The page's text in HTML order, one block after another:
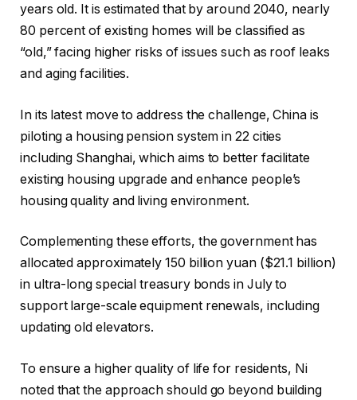
years old. It is estimated that by around 2040, nearly
80 percent of existing homes will be classified as
“old,” facing higher risks of issues such as roof leaks
and aging facilities.
In its latest move to address the challenge, China is
piloting a housing pension system in 22 cities
including Shanghai, which aims to better facilitate
existing housing upgrade and enhance people’s
housing quality and living environment.
Complementing these efforts, the government has
allocated approximately 150 billion yuan ($21.1 billion)
in ultra-long special treasury bonds in July to
support large-scale equipment renewals, including
updating old elevators.
To ensure a higher quality of life for residents, Ni
noted that the approach should go beyond building